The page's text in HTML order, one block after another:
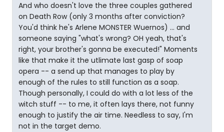
And who doesn't love the three couples gathered
on Death Row (only 3 months after conviction?
You'd think he's Arlene MONSTER Wuernos) ... and
someone saying "what's wrong? OH yeah, that's
right, your brother's gonna be executed!" Moments
like that make it the utlimate last gasp of soap
opera -- a send up that manages to play by
enough of the rules to still function as a soap.
Though personally, I could do with a lot less of the
witch stuff -- to me, it often lays there, not funny
enough to justify the air time. Needless to say, I'm
not in the target demo.